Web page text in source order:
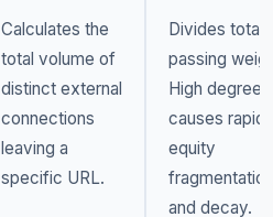
Calculates the
total volume of
distinct external
connections
leaving a
specific URL.
Divides total
passing
High degree
causes rapid
equity
fragmentation
and decay.